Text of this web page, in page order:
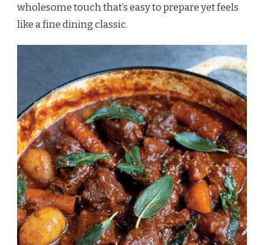
wholesome touch that’s easy to prepare yet feels
like a fine dining classic.